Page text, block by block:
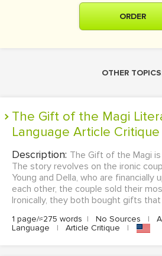
ORDER
OTHER
The Gift of the Magi Literature &
Language Article Critique
Description: The Gift of the Magi
The story revolves on the ironic
Young and Della, who are financially
each other, the couple sold their
Ironically, they both bought gifts
1 page/≈275 words | No Sources |
Language
| Article Critique |